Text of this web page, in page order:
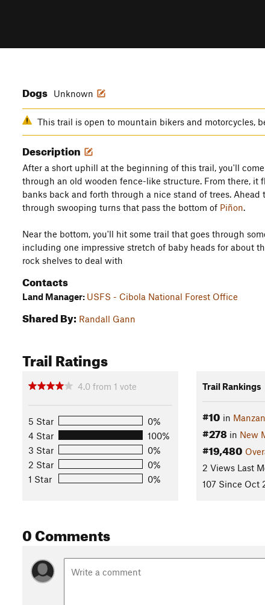
Dogs Unknown
This trail is open to mountain bikers and motorcycles,
Description
After a short uphill at the beginning of this trail, you'll
through an old wooden fence-like structure. From there, it
banks back and forth through a nice stand of trees. Ahead
through swooping turns that pass the bottom of Piñon.
Near the bottom, you'll hit some trail that goes through
including one impressive stretch of baby heads for about
rock shelves to deal with
Contacts
Land Manager: USFS - Cibola National Forest Office
Shared By: Randall Gann
Trail Ratings
4.0 from 1 vote
5 Star
0%
4 Star
100%
3 Star
0%
2 Star
0%
1 Star
0%
Trail Rankings
#10 in
#278in New
#19,480
2 Views Last
107 Since Oct
0 Comments